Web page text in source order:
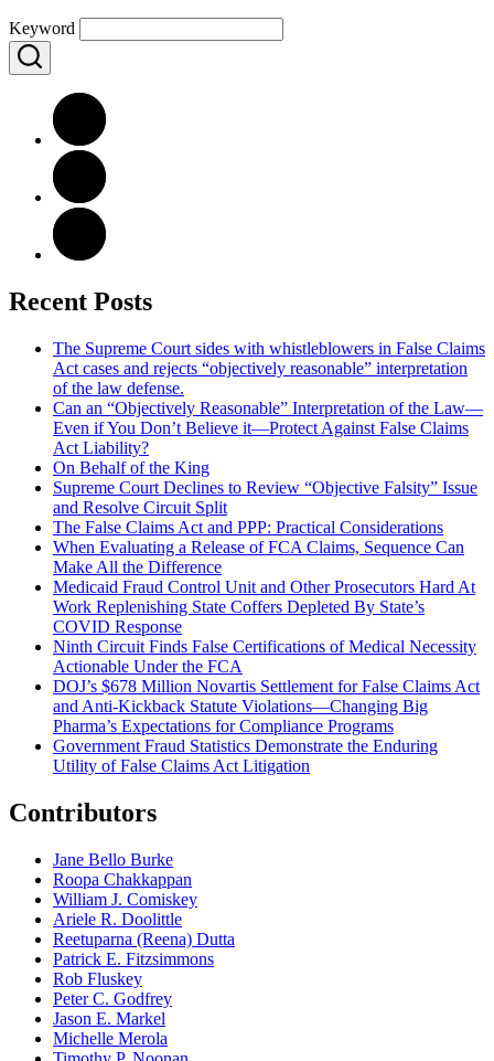
Keyword
Recent Posts
The Supreme Court sides with whistleblowers in False Claims
Act cases and rejects “objectively reasonable” interpretation
of the law defense.
Can an “Objectively Reasonable” Interpretation of the Law—
Even if You Don’t Believe it—Protect Against False Claims
Act Liability?
On Behalf of the King
Supreme Court Declines to Review “Objective Falsity” Issue
and Resolve Circuit Split
The False Claims Act and PPP: Practical Considerations
When Evaluating a Release of FCA Claims, Sequence Can
Make All the Difference
Medicaid Fraud Control Unit and Other Prosecutors Hard At
Work Replenishing State Coffers Depleted By State’s
COVID Response
Ninth Circuit Finds False Certifications of Medical Necessity
Actionable Under the FCA
DOJ’s $678 Million Novartis Settlement for False Claims Act
and Anti-Kickback Statute Violations—Changing Big
Pharma’s Expectations for Compliance Programs
Government Fraud Statistics Demonstrate the Enduring
Utility of False Claims Act Litigation
Contributors
Jane Bello Burke
Roopa Chakkappan
William J. Comiskey
Ariele R. Doolittle
Reetuparna (Reena) Dutta
Patrick E. Fitzsimmons
Rob Fluskey
Peter C. Godfrey
Jason E. Markel
Michelle Merola